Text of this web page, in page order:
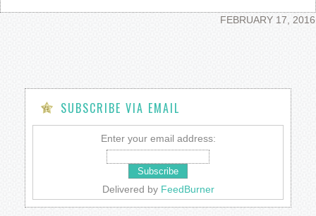
FEBRUARY 17, 2016
SUBSCRIBE VIA EMAIL
Enter your email address:
Delivered by FeedBurner